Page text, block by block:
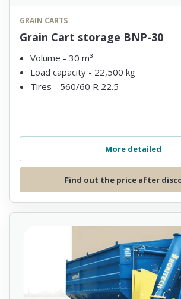
GRAIN CARTS
Grain Cart storage BNP-30
Volume - 30 m³
Load capacity - 22,500 kg
Tires - 560/60 R 22.5
More detailed
Find out the price after